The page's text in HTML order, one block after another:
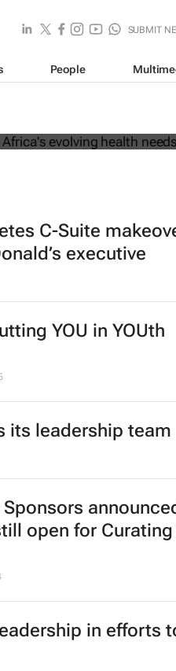
SUBMIT
People
to
C-Suite
executive
YOU in YOUth
its leadership team
open for
in efforts